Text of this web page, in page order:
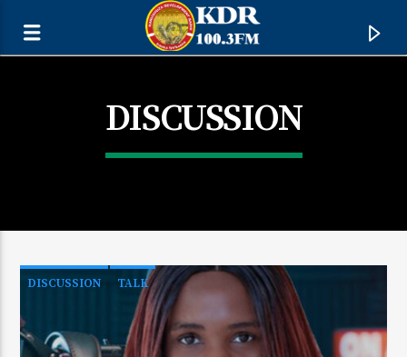
CURRENT TRACK
DISCUSSION
DISCUSSION TALK